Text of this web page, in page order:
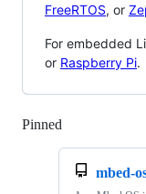
FreeRTOS, or
For embedded
or Raspberry Pi.
Pinned
mbed-